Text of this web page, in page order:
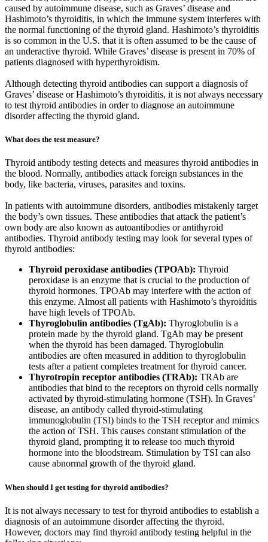
caused by autoimmune disease, such as Graves’ disease and
Hashimoto’s thyroiditis, in which the immune system interferes with
the normal functioning of the thyroid gland. Hashimoto’s thyroiditis
is so common in the U.S. that it is often assumed to be the cause of
an underactive thyroid. While Graves’ disease is present in 70% of
patients diagnosed with hyperthyroidism.
Although detecting thyroid antibodies can support a diagnosis of
Graves’ disease or Hashimoto’s thyroiditis, it is not always necessary
to test thyroid antibodies in order to diagnose an autoimmune
disorder affecting the thyroid gland.
What does the test measure?
Thyroid antibody testing detects and measures thyroid antibodies in
the blood. Normally, antibodies attack foreign substances in the
body, like bacteria, viruses, parasites and toxins.
In patients with autoimmune disorders, antibodies mistakenly target
the body’s own tissues. These antibodies that attack the patient’s
own body are also known as autoantibodies or antithyroid
antibodies. Thyroid antibody testing may look for several types of
thyroid antibodies:
Thyroid peroxidase antibodies (TPOAb): Thyroid
peroxidase is an enzyme that is crucial to the production of
thyroid hormones. TPOAb may interfere with the action of
this enzyme. Almost all patients with Hashimoto’s thyroiditis
have high levels of TPOAb.
Thyroglobulin antibodies (TgAb): Thyroglobulin is a
protein made by the thyroid gland. TgAb may be present
when the thyroid has been damaged. Thyroglobulin
antibodies are often measured in addition to thyroglobulin
tests after a patient completes treatment for thyroid cancer.
Thyrotropin receptor antibodies (TRAb): TRAb are
antibodies that bind to the receptors on thyroid cells normally
activated by thyroid-stimulating hormone (TSH). In Graves’
disease, an antibody called thyroid-stimulating
immunoglobulin (TSI) binds to the TSH receptor and mimics
the action of TSH. This causes constant stimulation of the
thyroid gland, prompting it to release too much thyroid
hormone into the bloodstream. Stimulation by TSI can also
cause abnormal growth of the thyroid gland.
When should I get testing for thyroid antibodies?
It is not always necessary to test for thyroid antibodies to establish a
diagnosis of an autoimmune disorder affecting the thyroid.
However, doctors may find thyroid antibody testing helpful in the